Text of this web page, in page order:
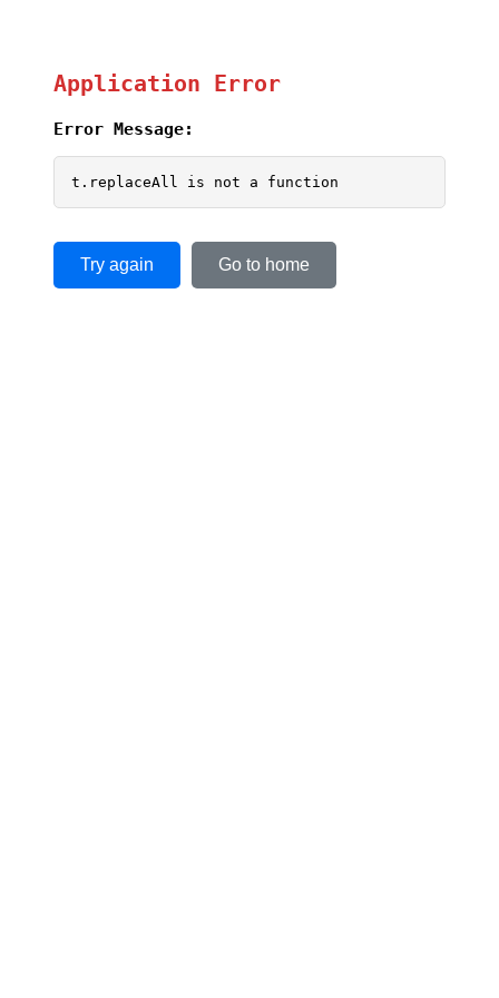
Application Error
Error Message:
t.replaceAll is not a function
Try again Go to home